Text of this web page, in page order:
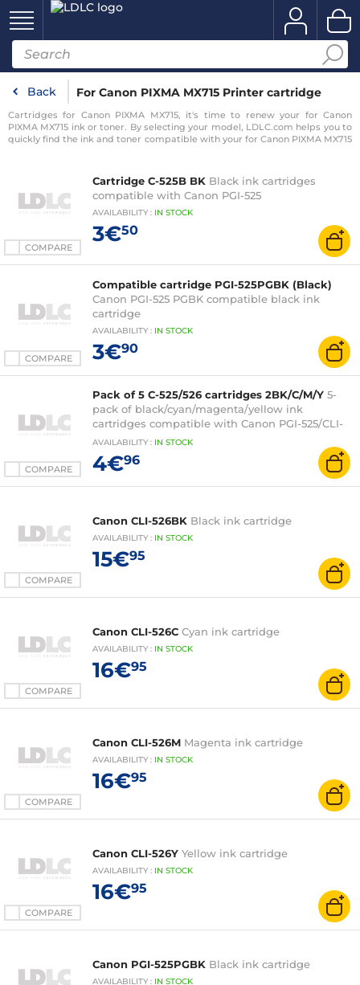
Back For Canon PIXMA MX715 Printer cartridge
Cartridges for Canon PIXMA MX715, it's time to renew your for Canon
PIXMA MX715 ink or toner. By selecting your model, LDLC.com helps you to
quickly find the ink and toner compatible with your for Canon PIXMA MX715
COMPARE
Cartridge C-525B BK Black ink cartridges
compatible with Canon PGI-525
AVAILABILITY : IN STOCK
3€50
COMPARE
Compatible cartridge PGI-525PGBK (Black)
Canon PGI-525 PGBK compatible black ink
cartridge
AVAILABILITY : IN STOCK
3€90
COMPARE
Pack of 5 C-525/526 cartridges 2BK/C/M/Y 5-
pack of black/cyan/magenta/yellow ink
cartridges compatible with Canon PGI-525/CLI-
526
AVAILABILITY : IN STOCK
4€96
COMPARE
Canon CLI-526BK Black ink cartridge
AVAILABILITY : IN STOCK
15€95
COMPARE
Canon CLI-526C Cyan ink cartridge
AVAILABILITY : IN STOCK
16€95
COMPARE
Canon CLI-526M Magenta ink cartridge
AVAILABILITY : IN STOCK
16€95
COMPARE
Canon CLI-526Y Yellow ink cartridge
AVAILABILITY : IN STOCK
16€95
Canon PGI-525PGBK Black ink cartridge
AVAILABILITY : IN STOCK